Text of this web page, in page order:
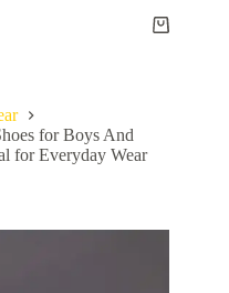
for Boys And
for Everyday Wear